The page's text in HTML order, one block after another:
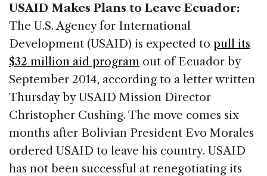
USAID Makes Plans to Leave Ecuador:
The U.S. Agency for International
Development (USAID) is expected to pull its
$32 million aid program out of Ecuador by
September 2014, according to a letter written
Thursday by USAID Mission Director
Christopher Cushing. The move comes six
months after Bolivian President Evo Morales
ordered USAID to leave his country. USAID
has not been successful at renegotiating its